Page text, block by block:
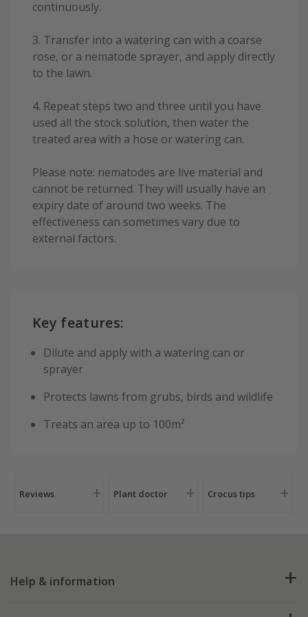
continuously.
3. Transfer into a watering can with a coarse
rose, or a nematode sprayer, and apply directly
to the lawn.
4. Repeat steps two and three until you have
used all the stock solution, then water the
treated area with a hose or watering can.
Please note: nematodes are live material and
cannot be returned. They will usually have an
expiry date of around two weeks. The
effectiveness can sometimes vary due to
external factors.
Key features:
Dilute and apply with a watering can or
sprayer
Protects lawns from grubs, birds and wildlife
Treats an area up to 100m²
Reviews Plant doctor Crocus tips
Help & information